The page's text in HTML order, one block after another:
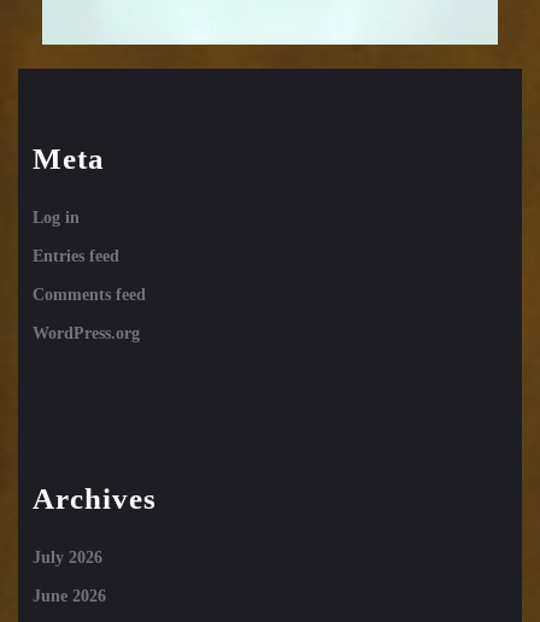
Meta
Log in
Entries feed
Comments feed
WordPress.org
Archives
July 2026
June 2026